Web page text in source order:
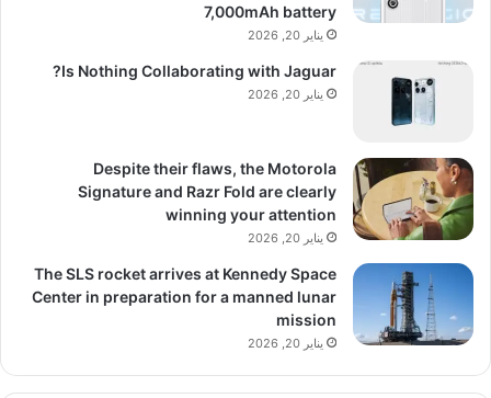
7,000mAh battery
يناير 20, 2026
Is Nothing Collaborating with Jaguar?
يناير 20, 2026
Despite their flaws, the Motorola
Signature and Razr Fold are clearly
winning your attention
يناير 20, 2026
The SLS rocket arrives at Kennedy Space
Center in preparation for a manned lunar
mission
يناير 20, 2026